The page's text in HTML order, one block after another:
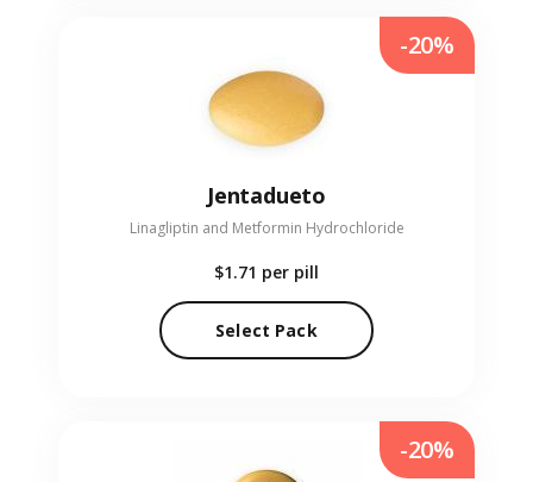
Jentadueto
Linagliptin and Metformin Hydrochloride
$1.71 per pill
Select Pack
-20%
-20%